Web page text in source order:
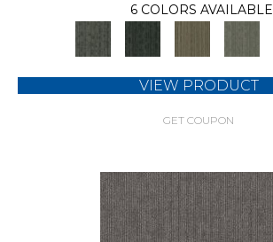
6 COLORS AVAILABLE
VIEW PRODUCT
GET COUPON